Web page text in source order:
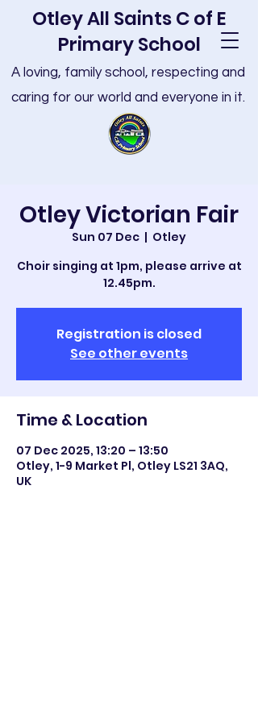
Otley All Saints C of E
Primary School
A loving, family school, respecting and
caring for our world and everyone in it.
Otley Victorian Fair
Sun 07 Dec
  |
Otley
Choir singing at 1pm, please arrive at
12.45pm.
Registration is closed
See other events
Time & Location
07 Dec 2025, 13:20 – 13:50
Otley, 1-9 Market Pl, Otley LS21 3AQ,
UK